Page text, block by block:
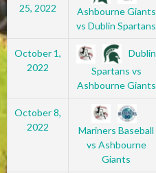
25, 2022
Ashbourne Giants
vs Dublin Spartans
October 1,
2022
Dublin
Spartans vs
Ashbourne Giants
October 8,
2022
Mariners Baseball
vs Ashbourne
Giants